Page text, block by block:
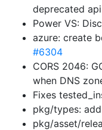
deprecated
Power VS:
azure: create
#6304
CORS 2046:
when DNS
Fixes
pkg/types:
pkg/asset/